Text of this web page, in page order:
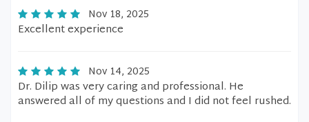
Nov 18, 2025
Excellent experience
Nov 14, 2025
Dr. Dilip was very caring and professional. He
answered all of my questions and I did not feel rushed.